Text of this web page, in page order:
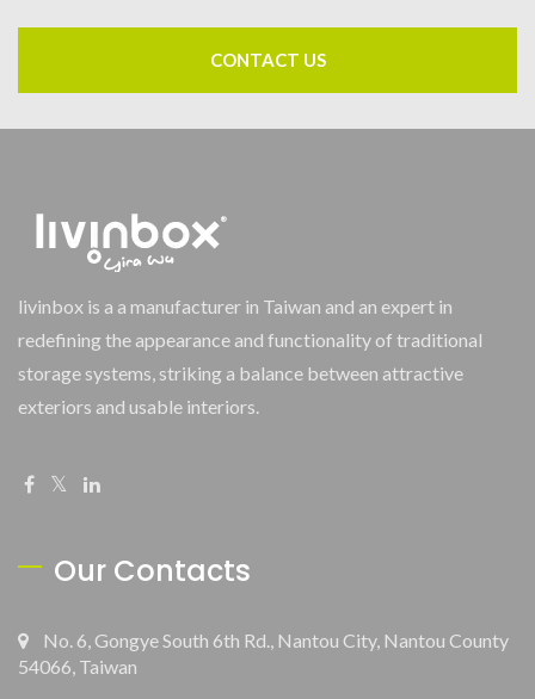
CONTACT US
livinbox is a a manufacturer in Taiwan and an expert in
redefining the appearance and functionality of traditional
storage systems, striking a balance between attractive
exteriors and usable interiors.
Our Contacts
No. 6, Gongye South 6th Rd., Nantou City, Nantou County
54066, Taiwan